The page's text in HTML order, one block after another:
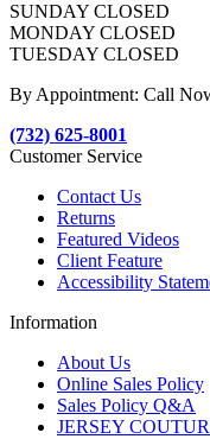
SUNDAY CLOSED
MONDAY CLOSED
TUESDAY CLOSED
By Appointment: Call
(732) 625-8001
Customer Service
Contact Us
Returns
Featured Videos
Client Feature
Accessibility
Information
About Us
Online Sales Policy
Sales Policy Q&A
JERSEY